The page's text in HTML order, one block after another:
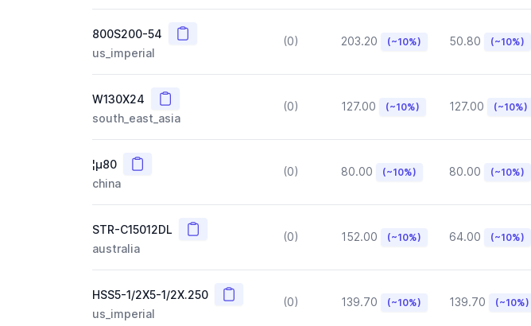
800S200-54 Copy
us_imperial
(0) 203.20 (~10%) 50.80 (~10%)
W130X24 Copy
south_east_asia
(0) 127.00 (~10%) 127.00 (~10%)
¦µ80 Copy
china
(0) 80.00 (~10%) 80.00 (~10%)
STR-C15012DL Copy
australia
(0) 152.00 (~10%) 64.00 (~10%)
HSS5-1/2X5-1/2X.250 Copy
us_imperial
(0) 139.70 (~10%) 139.70 (~10%)